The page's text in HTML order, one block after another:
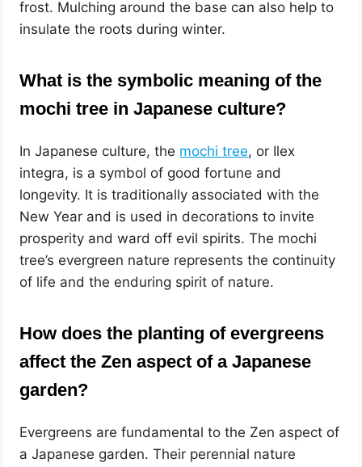
frost. Mulching around the base can also help to
insulate the roots during winter.
What is the symbolic meaning of the
mochi tree in Japanese culture?
In Japanese culture, the mochi tree, or Ilex
integra, is a symbol of good fortune and
longevity. It is traditionally associated with the
New Year and is used in decorations to invite
prosperity and ward off evil spirits. The mochi
tree’s evergreen nature represents the continuity
of life and the enduring spirit of nature.
How does the planting of evergreens
affect the Zen aspect of a Japanese
garden?
Evergreens are fundamental to the Zen aspect of
a Japanese garden. Their perennial nature